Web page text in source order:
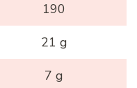
190
21 g
7 g